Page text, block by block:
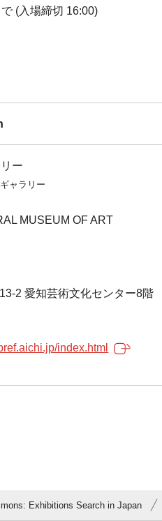
(入場締切 16:00)
ー
ャラリー
MUSEUM OF ART
2 愛知芸術文化センター8階
index.html
Exhibitions Search in Japan